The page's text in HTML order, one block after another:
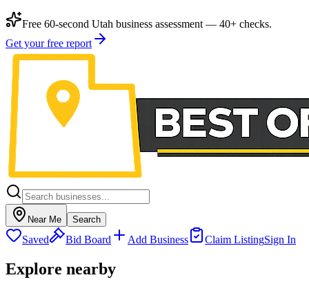
Free 60-second Utah business assessment — 40+ checks.
Get your free report
Near Me Search
Saved Bid Board Add Business Claim ListingSign In
Explore nearby